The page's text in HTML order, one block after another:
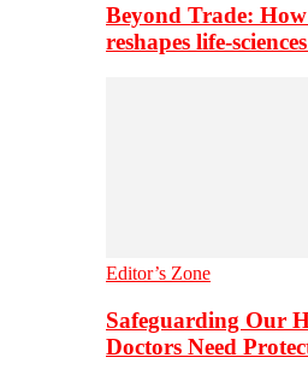
Beyond Trade:
reshapes life-
Editor’s Zone
Safeguarding Our
Doctors Need